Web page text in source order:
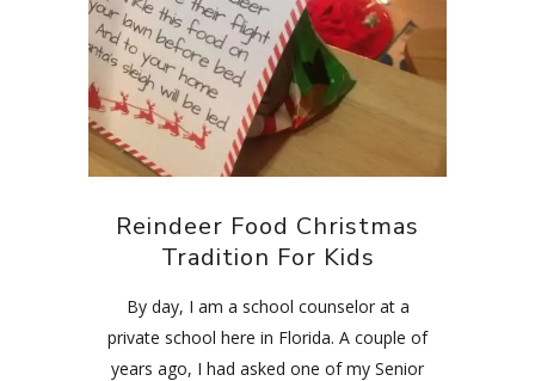
Reindeer Food Christmas
Tradition For Kids
By day, I am a school counselor at a
private school here in Florida. A couple of
years ago, I had asked one of my Senior